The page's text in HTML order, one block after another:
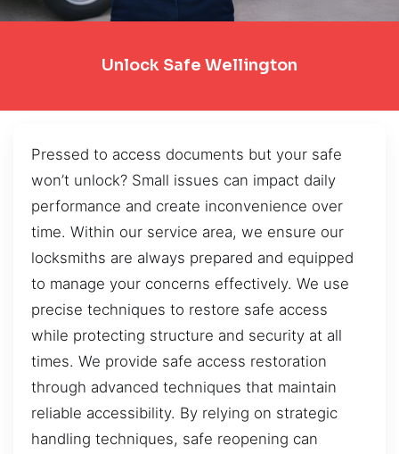
Unlock Safe Wellington
Pressed to access documents but your safe
won’t unlock? Small issues can impact daily
performance and create inconvenience over
time. Within our service area, we ensure our
locksmiths are always prepared and equipped
to manage your concerns effectively. We use
precise techniques to restore safe access
while protecting structure and security at all
times. We provide safe access restoration
through advanced techniques that maintain
reliable accessibility. By relying on strategic
handling techniques, safe reopening can